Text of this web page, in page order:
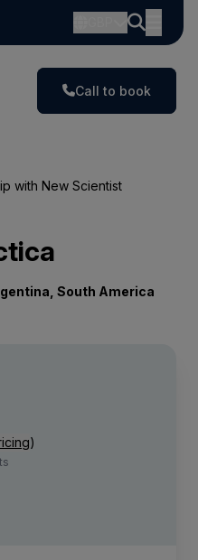
Call to book
with New Scientist
South America
)